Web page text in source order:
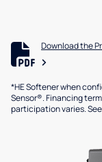
Download the
*HE Softener when
Sensor®. Financing
participation varies.